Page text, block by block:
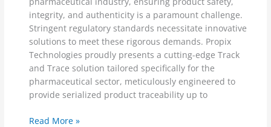
integrity, and authenticity is a paramount challenge.
Stringent regulatory standards necessitate innovative
solutions to meet these rigorous demands. Propix
Technologies proudly presents a cutting-edge Track
and Trace solution tailored specifically for the
pharmaceutical sector, meticulously engineered to
provide serialized product traceability up to
Read More »